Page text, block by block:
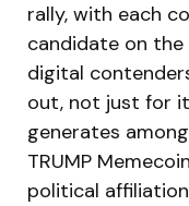
rally, with each
candidate on
digital
out, not just for
generates
TRUMP
political